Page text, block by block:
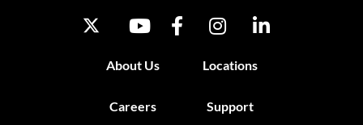
About Us Locations
Careers Support